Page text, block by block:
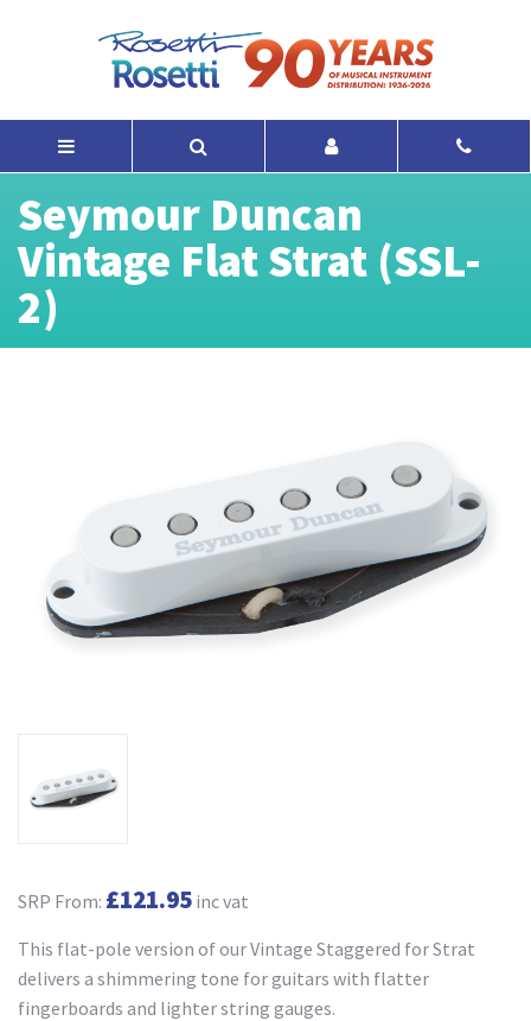
Seymour Duncan
Vintage Flat Strat (SSL-
2)
SRP From: £121.95 inc vat
This flat-pole version of our Vintage Staggered for Strat
delivers a shimmering tone for guitars with flatter
fingerboards and lighter string gauges.